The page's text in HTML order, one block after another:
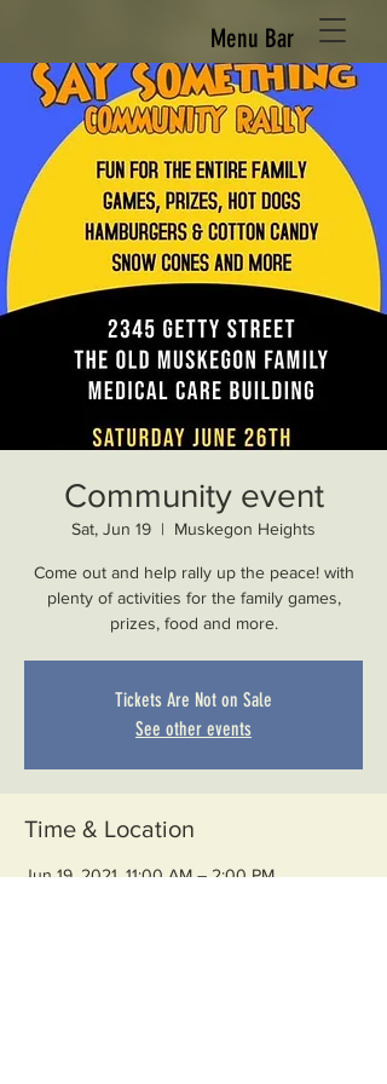
Menu Bar
Community event
Sat, Jun 19
  |
Muskegon Heights
Come out and help rally up the peace! with
plenty of activities for the family games,
prizes, food and more.
Tickets Are Not on Sale
See other events
Time & Location
Jun 19, 2021, 11:00 AM – 2:00 PM